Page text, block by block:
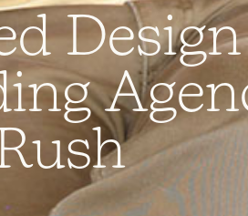
d Design
ing Agen
ush